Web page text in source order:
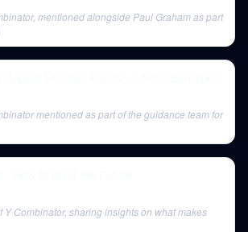
mentioned alongside Paul Graham as part
mentioned as part of the guidance team for
Y Combinator, sharing insights on what makes